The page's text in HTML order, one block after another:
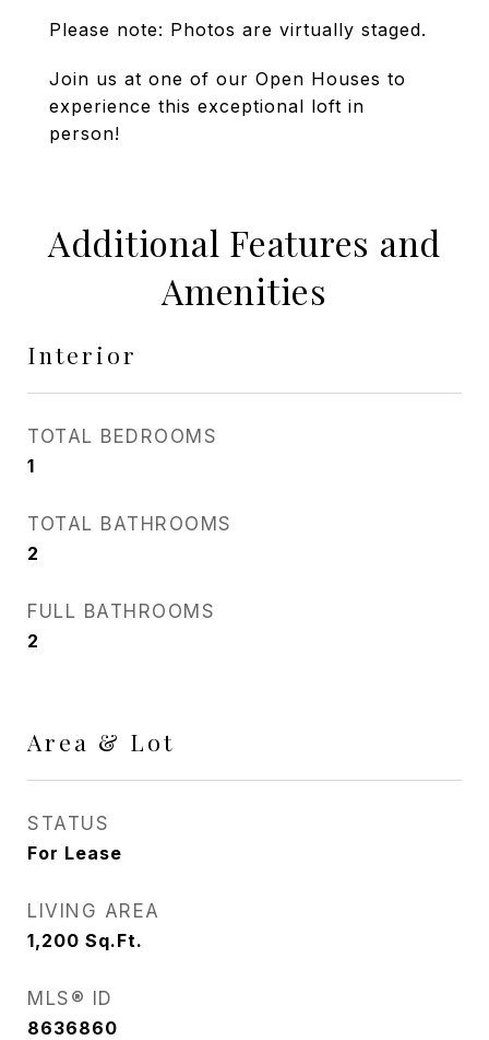
Please note: Photos are virtually staged.
Join us at one of our Open Houses to
experience this exceptional loft in
person!
Additional Features and
Amenities
Interior
TOTAL BEDROOMS
1
TOTAL BATHROOMS
2
FULL BATHROOMS
2
Area & Lot
STATUS
For Lease
LIVING AREA
1,200 Sq.Ft.
MLS® ID
8636860